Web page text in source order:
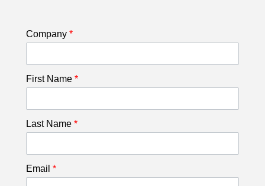
Company *
First Name *
Last Name *
Email *